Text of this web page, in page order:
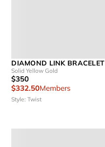
DIAMOND LINK BRACELET
Solid Yellow Gold
$350
$332.50Members
Style: Twist